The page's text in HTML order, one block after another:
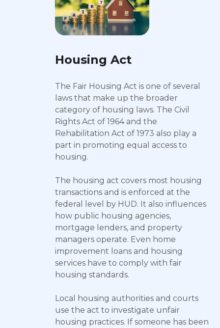
Housing Act
The Fair Housing Act is one of several
laws that make up the broader
category of housing laws. The Civil
Rights Act of 1964 and the
Rehabilitation Act of 1973 also play a
part in promoting equal access to
housing.
The housing act covers most housing
transactions and is enforced at the
federal level by HUD. It also influences
how public housing agencies,
mortgage lenders, and property
managers operate. Even home
improvement loans and housing
services have to comply with fair
housing standards.
Local housing authorities and courts
use the act to investigate unfair
housing practices. If someone has been